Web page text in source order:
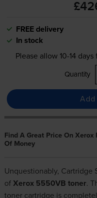
FREE delivery
In stock
Please allow 10-14days
Quantity
Find A Great Price On
Of Money
Unquestionably, Cartridge
ofXerox 5550VB toner.
toner cartridge is